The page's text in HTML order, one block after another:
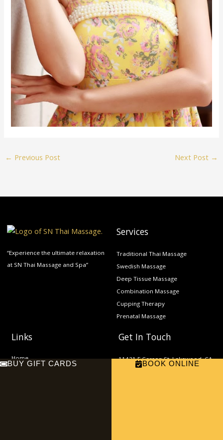
← Previous Post Next Post →
Services
“Experience the ultimate relaxation
at SN Thai Massage and Spa”
Traditional Thai Massage
Swedish Massage
Deep Tissue Massage
Combination Massage
Cupping Therapy
Prenatal Massage
Links Get In Touch
Home
11421 E Carson St, Lakewood, CA
BUY GIFT CARDS BOOK ONLINE